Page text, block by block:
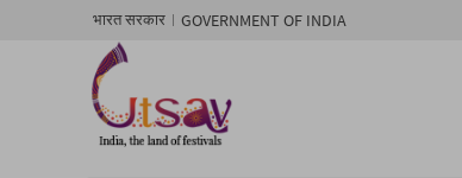
भारत सरकार GOVERNMENT OF INDIA